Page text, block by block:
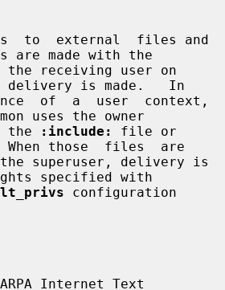
are made with the
delivery is made.   In
uses the owner
the
:include:
file or
When those  files  are
specified with
configuration